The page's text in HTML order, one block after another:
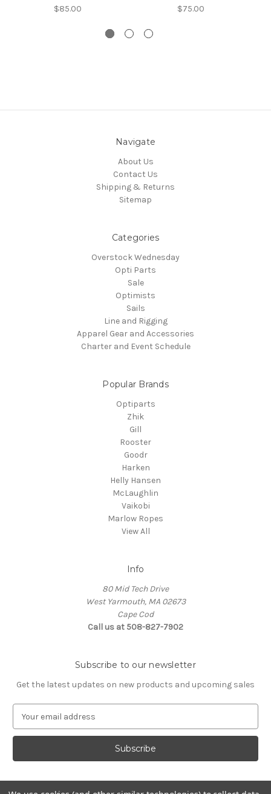
$85.00 $75.00
Navigate
About Us
Contact Us
Shipping & Returns
Sitemap
Categories
Overstock Wednesday
Opti Parts
Sale
Optimists
Sails
Line and Rigging
Apparel Gear and Accessories
Charter and Event Schedule
Popular Brands
Optiparts
Zhik
Gill
Rooster
Goodr
Harken
Helly Hansen
McLaughlin
Vaikobi
Marlow Ropes
View All
Info
80 Mid Tech Drive
West Yarmouth, MA 02673
Cape Cod
Call us at 508-827-7902
Subscribe to our newsletter
Get the latest updates on new products and upcoming sales
a
l